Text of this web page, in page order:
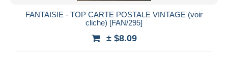
FANTAISIE - TOP CARTE POSTALE VINTAGE (voir
cliche) [FAN/295]
± $8.09